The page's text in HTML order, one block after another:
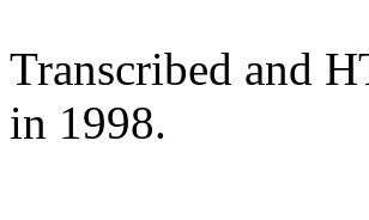
Transcribed and
in 1998.